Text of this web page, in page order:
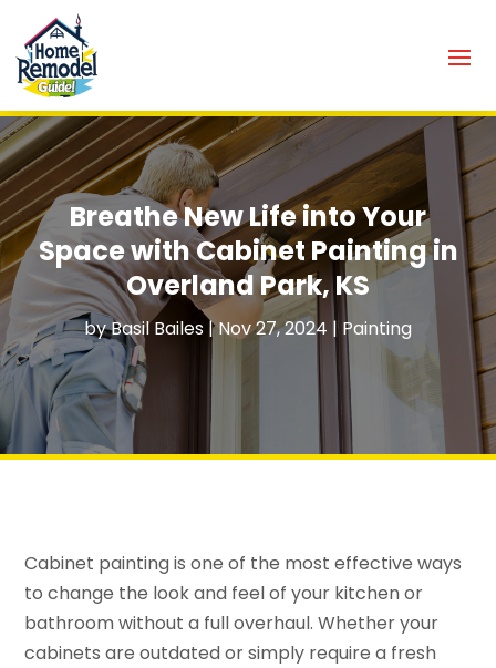
Breathe New Life into Your
Space with Cabinet Painting in
Overland Park, KS
byBasil Bailes |Nov 27, 2024 |Painting
Cabinet painting is one of the most effective ways
to change the look and feel of your kitchen or
bathroom without a full overhaul. Whether your
cabinets are outdated or simply require a fresh